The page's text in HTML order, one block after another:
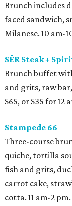
Brunch includes
faced sandwich,
Milanese. 10 am-
SĒR Steak +
Brunch buffet
and grits, raw
$65, or $35 for 12
Stampede 66
Three-course
quiche, tortilla
fish and grits,
carrot cake,
cotta. 11 am-2